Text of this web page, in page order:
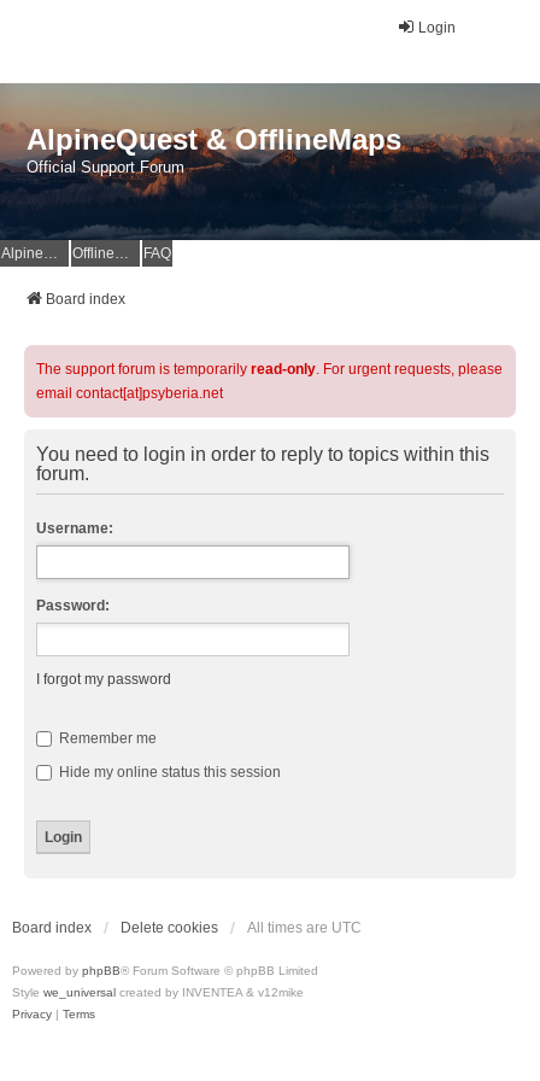
Login
AlpineQuest & OfflineMaps
Official Support Forum
AlpineQuest Website OfflineMaps Website FAQ
Board index
The support forum is temporarily read-only. For urgent requests, please
email contact[at]psyberia.net
You need to login in order to reply to topics within this
forum.
Username:
Password:
I forgot my password
Remember me
Hide my online status this session
Board index Delete cookies All times are UTC
Powered by phpBB® Forum Software © phpBB Limited
Style we_universal created by INVENTEA & v12mike
Privacy | Terms